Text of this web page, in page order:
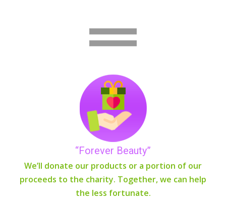
“Forever Beauty”
We’ll donate our products or a portion of our
proceeds to the charity. Together, we can help
the less fortunate.